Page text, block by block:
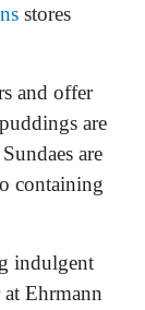
stores
and offer
are
are
containing
indulgent
Ehrmann